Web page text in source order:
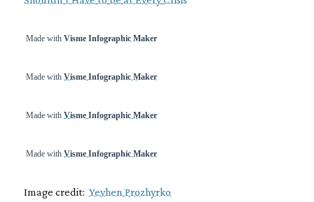
Made with Visme Infographic Maker
Made with Visme Infographic Maker
Made with Visme Infographic Maker
Made with Visme Infographic Maker
Image credit: Yevhen Prozhyrko